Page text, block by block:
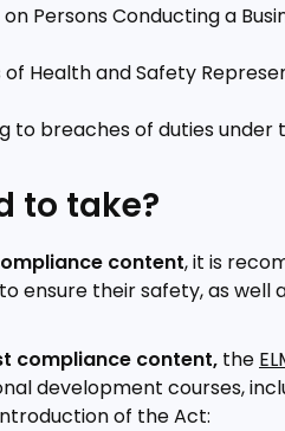
Persons Conducting a
Health and Safety
to breaches of duties under
to take?
content, it is
their safety, as well
compliance content, the
development courses,
of the Act: